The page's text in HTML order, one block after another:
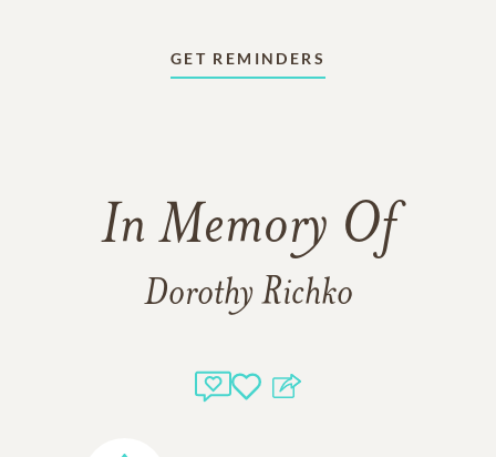
GET REMINDERS
In Memory Of
Dorothy Richko